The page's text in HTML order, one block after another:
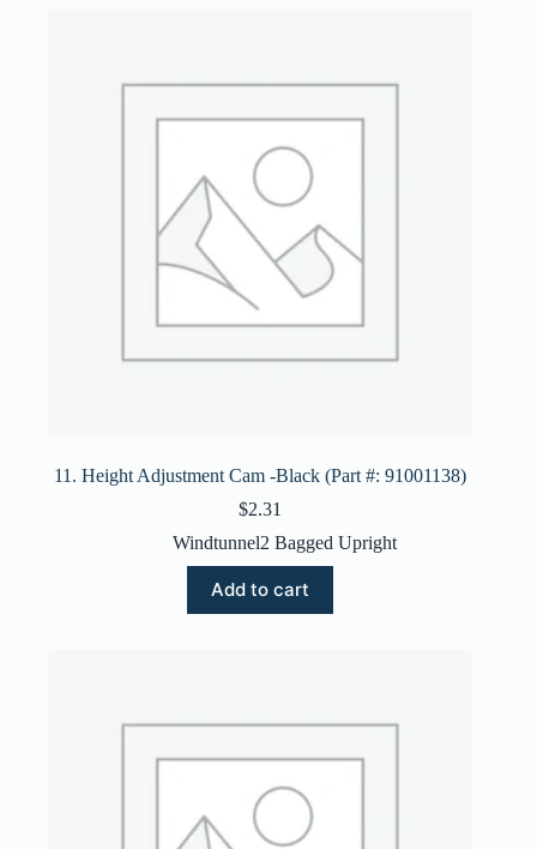
11. Height Adjustment Cam -Black (Part #: 91001138)
$2.31
Windtunnel2 Bagged Upright
Add to cart